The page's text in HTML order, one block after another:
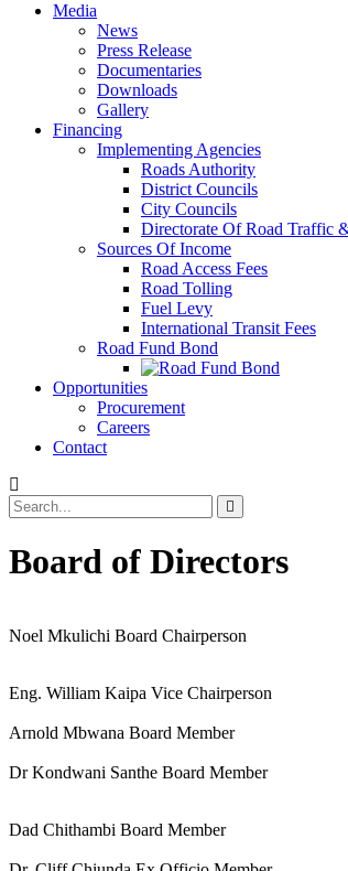
Media
News
Press Release
Documentaries
Downloads
Gallery
Financing
Implementing Agencies
Roads Authority
District Councils
City Councils
Directorate Of Road Traffic
Sources Of Income
Road Access Fees
Road Tolling
Fuel Levy
International Transit Fees
Road Fund Bond
Opportunities
Procurement
Careers
Contact
Board of Directors
Noel Mkulichi Board Chairperson
Eng. William Kaipa Vice Chairperson
Arnold Mbwana Board Member
Dr Kondwani Santhe Board Member
Dad Chithambi Board Member